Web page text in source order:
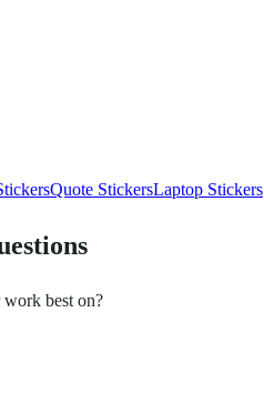
Quote StickersLaptop Stickers
work best on?